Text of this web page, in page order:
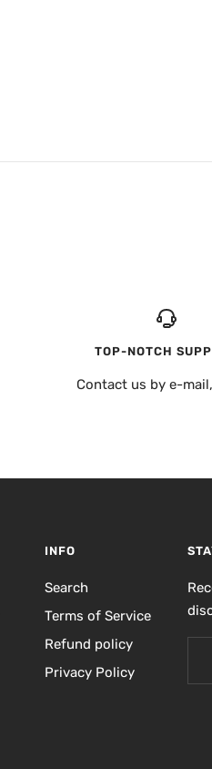
TOP-NOTCH
Contact us by e-
INFO
Search
Terms of Service
Refund policy
Privacy Policy